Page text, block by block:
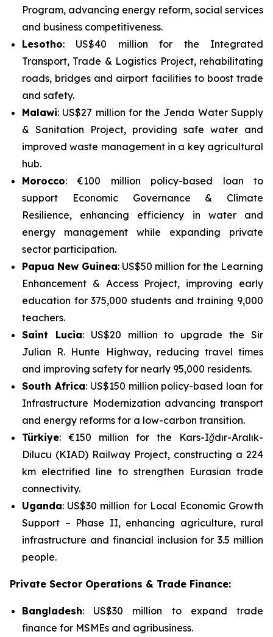
Program, advancing energy reform, social services
and business competitiveness.
Lesotho: US$40 million for the Integrated
Transport, Trade & Logistics Project, rehabilitating
roads, bridges and airport facilities to boost trade
and safety.
Malawi: US$27 million for the Jenda Water Supply
& Sanitation Project, providing safe water and
improved waste management in a key agricultural
hub.
Morocco: €100 million policy-based loan to
support
Economic Governance & Climate
Resilience, enhancing efficiency in water and
energy management while expanding private
sector participation.
Papua New Guinea: US$50 million for the Learning
Enhancement & Access Project, improving early
education for 375,000 students and training 9,000
teachers.
Saint Lucia: US$20 million to upgrade theSir
Julian R. Hunte Highway, reducing travel times
and improving safety for nearly 95,000 residents.
South Africa: US$150 million policy-based loan for
Infrastructure Modernization advancing transport
and energy reforms for a low-carbon transition.
Türkiye: €150 million for the Kars-Iğdır-Aralık-
Dilucu (KIAD) Railway Project, constructing a 224
km electrified line to strengthen Eurasian trade
connectivity.
Uganda: US$30 million for Local Economic Growth
Support – Phase II, enhancing agriculture, rural
infrastructure and financial inclusion for 3.5 million
people.
Private Sector Operations & Trade Finance:
Bangladesh: US$30 million to expand trade
finance for MSMEs and agribusiness.